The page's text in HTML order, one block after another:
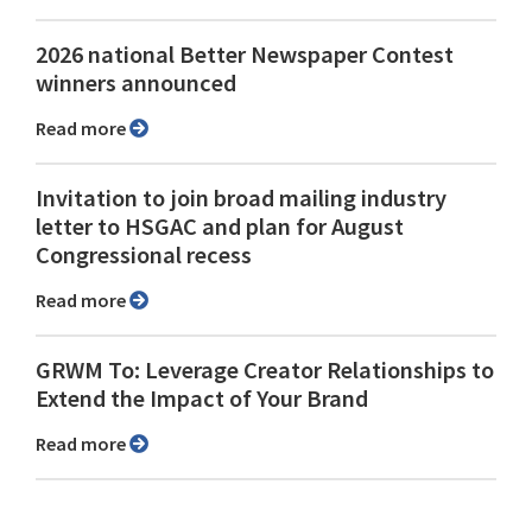
2026 national Better Newspaper Contest
winners announced
Read more
Invitation to join broad mailing industry
letter to HSGAC and plan for August
Congressional recess
Read more
GRWM To: Leverage Creator Relationships to
Extend the Impact of Your Brand
Read more